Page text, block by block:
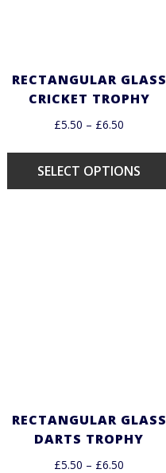
RECTANGULAR GLASS
CRICKET TROPHY
£5.50 – £6.50
SELECT OPTIONS
RECTANGULAR GLASS
DARTS TROPHY
£5.50 – £6.50